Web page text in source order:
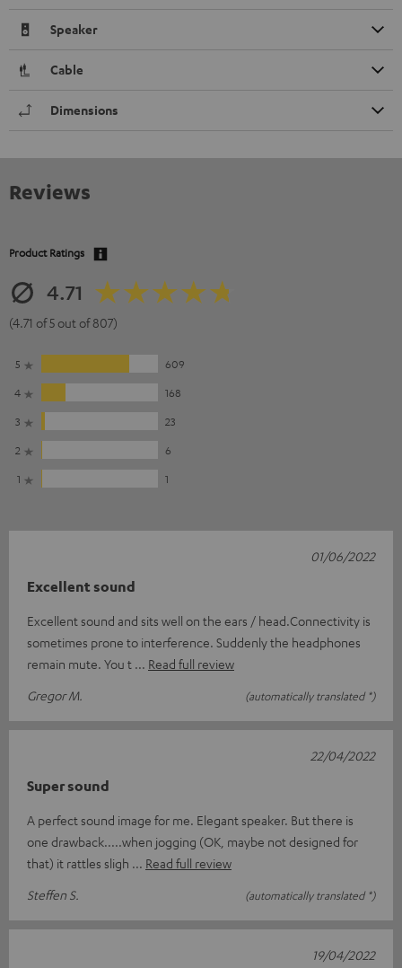
Speaker
Cable
Dimensions
Reviews
Product Ratings
4.71
(4.71 of 5 out of 807)
5
609
4
168
3
23
2
6
1
1
Excellent sound
Excellent sound and sits well on the ears / head.Connectivity is
sometimes prone to interference. Suddenly the headphones
remain mute. You t
Read full review
Gregor M.
(automatically translated *)
01/06/2022
Super sound
A perfect sound image for me. Elegant speaker. But there is
one drawback.....when jogging (OK, maybe not designed for
that) it rattles sligh
Read full review
Steffen S.
(automatically translated *)
22/04/2022
19/04/2022